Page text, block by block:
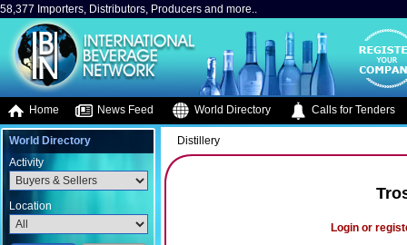
58,377 Importers, Distributors, Producers and more..
Home News Feed World Directory Calls for Tenders
World Directory
Activity
Location
Distillery
Login or